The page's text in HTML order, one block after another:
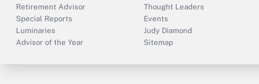
Retirement Advisor
Special Reports
Luminaries
Advisor of the Year
Thought Leaders
Events
Judy Diamond
Sitemap